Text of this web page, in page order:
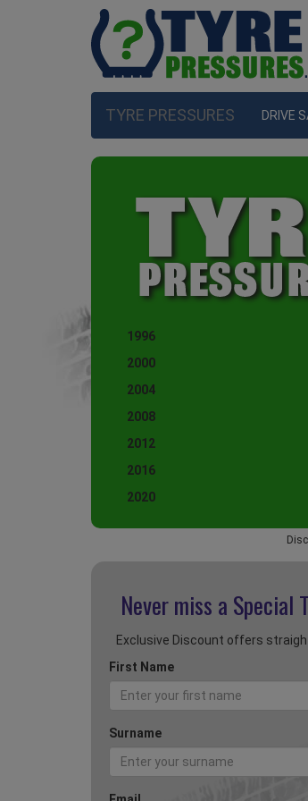
TYRE PRESSURES DRIVE
1996
2000
2004
2008
2012
2016
2020
Never miss a Special
Exclusive Discount offers
First Name
Surname